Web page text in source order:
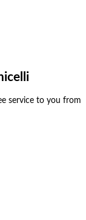
service to you from